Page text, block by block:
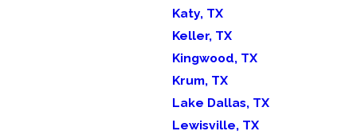
Katy, TX
Keller, TX
Kingwood, TX
Krum, TX
Lake Dallas, TX
Lewisville, TX